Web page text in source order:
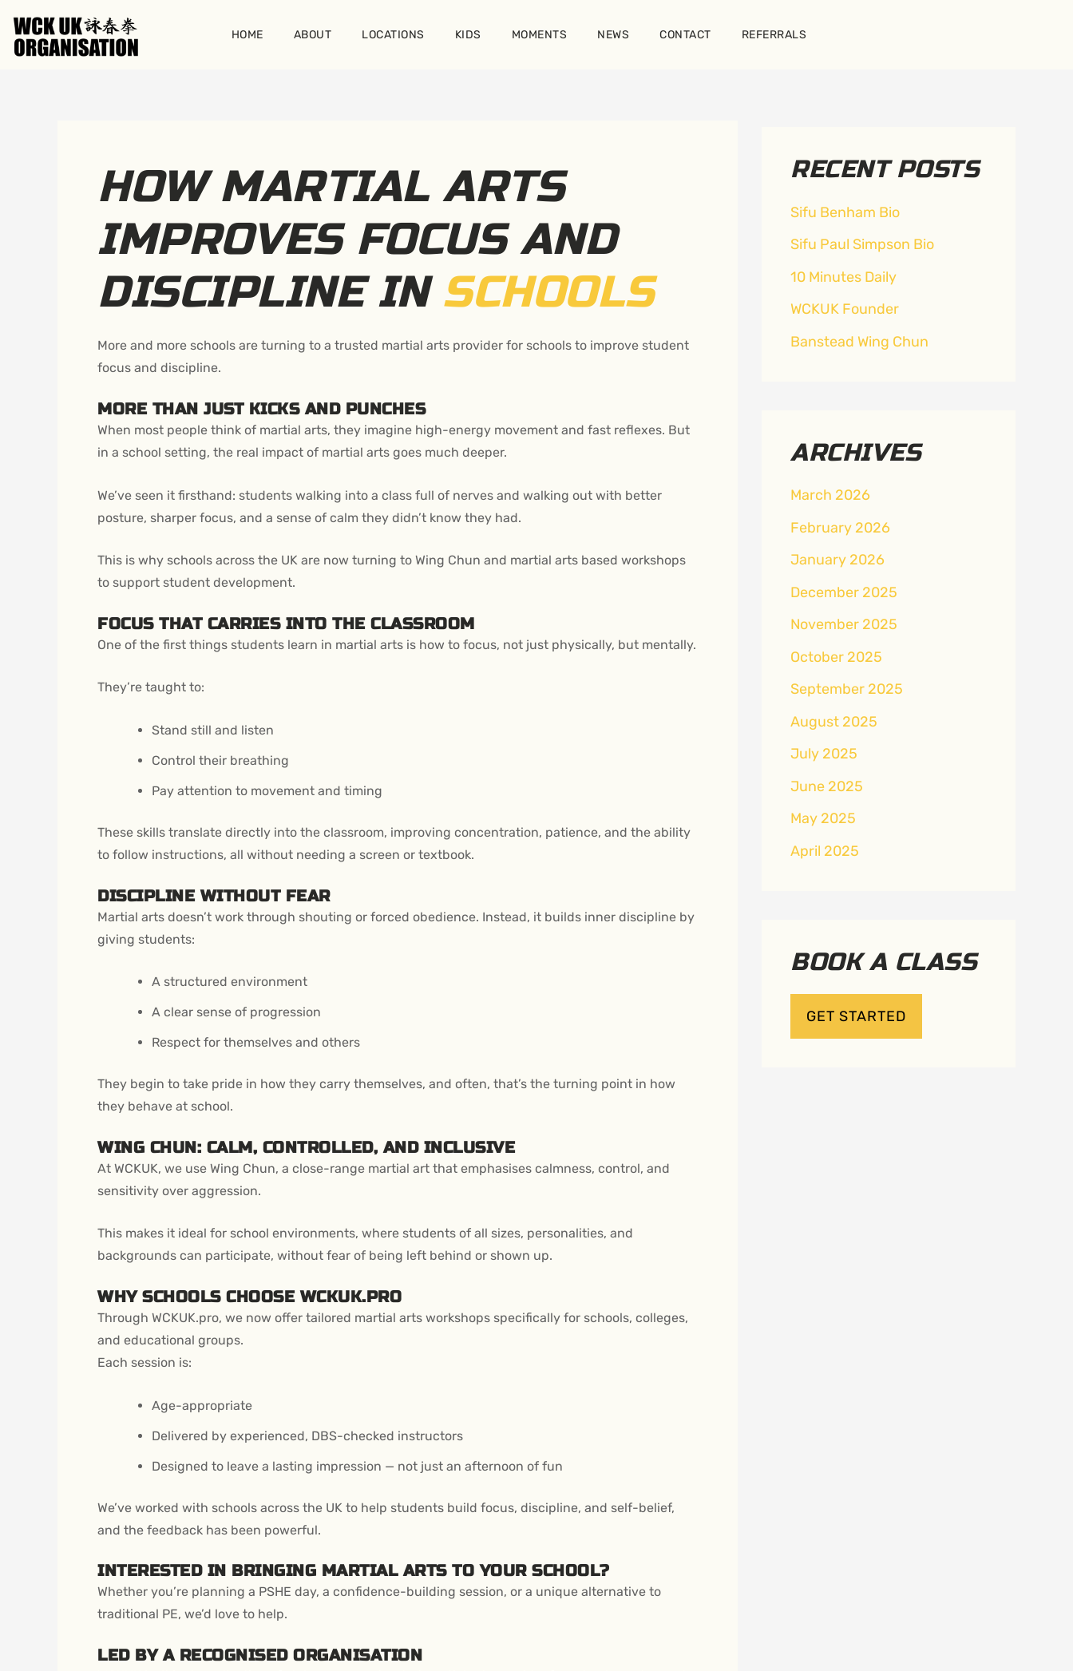
content
HOME ABOUT LOCATIONS KIDS MOMENTS NEWS CONTACT REFERRALS
HOW MARTIAL ARTS
IMPROVES FOCUS AND
DISCIPLINE INSCHOOLS
More and more schools are turning to a trusted martial arts provider for schools to improve student
focus and discipline.
MORE THAN JUST KICKS AND PUNCHES
When most people think of martial arts, they imagine high-energy movement and fast reflexes. But
in a school setting, the real impact of martial arts goes much deeper.
We’ve seen it firsthand: students walking into a class full of nerves and walking out with better
posture, sharper focus, and a sense of calm they didn’t know they had.
This is why schools across the UK are now turning to Wing Chun and martial arts based workshops
to support student development.
FOCUS THAT CARRIES INTO THE CLASSROOM
One of the first things students learn in martial arts is how to focus, not just physically, but mentally.
They’re taught to:
Stand still and listen
Control their breathing
Pay attention to movement and timing
These skills translate directly into the classroom, improving concentration, patience, and the ability
to follow instructions, all without needing a screen or textbook.
DISCIPLINE WITHOUT FEAR
Martial arts doesn’t work through shouting or forced obedience. Instead, it builds inner discipline by
giving students:
A structured environment
A clear sense of progression
Respect for themselves and others
They begin to take pride in how they carry themselves, and often, that’s the turning point in how
they behave at school.
WING CHUN: CALM, CONTROLLED, AND INCLUSIVE
At WCKUK, we use Wing Chun, a close-range martial art that emphasises calmness, control, and
sensitivity over aggression.
This makes it ideal for school environments, where students of all sizes, personalities, and
backgrounds can participate, without fear of being left behind or shown up.
WHY SCHOOLS CHOOSE WCKUK.PRO
Through WCKUK.pro, we now offer tailored martial arts workshops specifically for schools, colleges,
and educational groups.
Each session is:
Age-appropriate
Delivered by experienced, DBS-checked instructors
Designed to leave a lasting impression — not just an afternoon of fun
We’ve worked with schools across the UK to help students build focus, discipline, and self-belief,
and the feedback has been powerful.
INTERESTED IN BRINGING MARTIAL ARTS TO YOUR SCHOOL?
Whether you’re planning a PSHE day, a confidence-building session, or a unique alternative to
traditional PE, we’d love to help.
LED BY A RECOGNISED ORGANISATION
RECENT POSTS
Sifu Benham Bio
Sifu Paul Simpson Bio
10 Minutes Daily
WCKUK Founder
Banstead Wing Chun
ARCHIVES
March 2026
February 2026
January 2026
December 2025
November 2025
October 2025
September 2025
August 2025
July 2025
June 2025
May 2025
April 2025
BOOK A CLASS
GET STARTED